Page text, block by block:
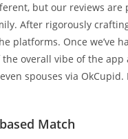
but our reviews
After rigorously
platforms. Once we’ve
overall vibe of the
spouses via
Match